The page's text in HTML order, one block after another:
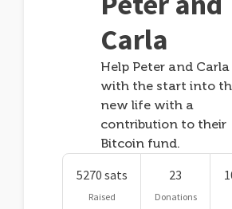
Carla
Help Peter and Carla
with the start into
new life with a
contribution to their
Bitcoin fund.
5270 sats
Raised
23
Donations